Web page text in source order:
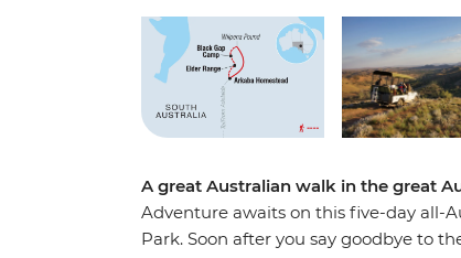
A great Australian walk in the great
Adventure awaits on this five-day all-
Park. Soon after you say goodbye to